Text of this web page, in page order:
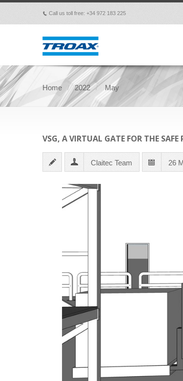
p Call us toll free: +34 972 183 225
Home 2022 May
VSG, A VIRTUAL GATE FOR THE SAFE
Claitec Team 26